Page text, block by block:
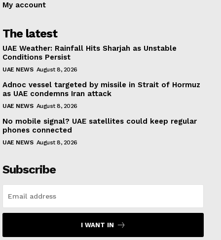
My account
The latest
UAE Weather: Rainfall Hits Sharjah as Unstable
Conditions Persist
UAE NEWS August 8, 2026
Adnoc vessel targeted by missile in Strait of Hormuz
as UAE condemns Iran attack
UAE NEWS August 8, 2026
No mobile signal? UAE satellites could keep regular
phones connected
UAE NEWS August 8, 2026
Subscribe
I WANT IN